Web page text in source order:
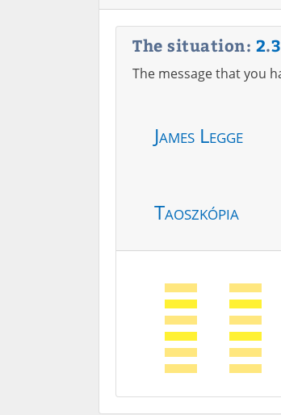
The situation: 2.3
The message that you
James Legge
Taoszkópia